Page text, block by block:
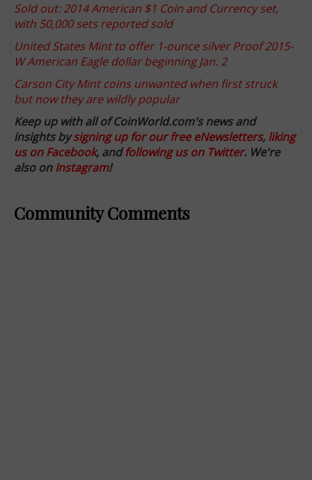
Sold out: 2014 American $1 Coin and Currency set,
with 50,000 sets reported sold
United States Mint to offer 1-ounce silver Proof 2015-
W American Eagle dollar beginning Jan. 2
Carson City Mint coins unwanted when first struck
but now they are wildly popular
Keep up with all of CoinWorld.com's news and
insights bysigning up for our free eNewsletters, liking
us on Facebook, andfollowing us on Twitter. We're
also onInstagram!
Community Comments